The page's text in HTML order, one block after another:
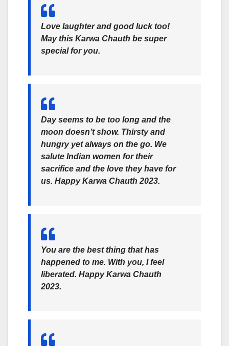
Love laughter and good luck too!
May this Karwa Chauth be super
special for you.
Day seems to be too long and the
moon doesn’t show. Thirsty and
hungry yet always on the go. We
salute Indian women for their
sacrifice and the love they have for
us. Happy Karwa Chauth 2023.
You are the best thing that has
happened to me. With you, I feel
liberated. Happy Karwa Chauth
2023.